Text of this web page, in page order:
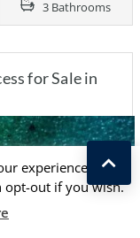
3 Bathrooms
for Sale in
experience. We'll
opt-out if you wish.